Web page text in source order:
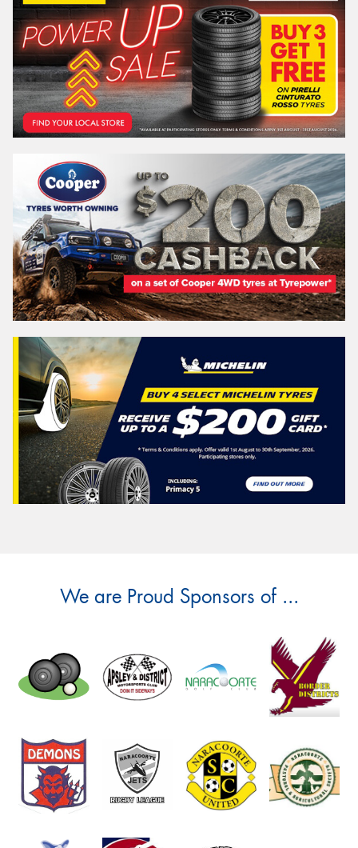
We are Proud Sponsors of ...